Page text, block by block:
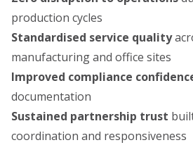
production cycles
Standardised service quality
manufacturing and office sites
Improved compliance
documentation
Sustained partnership trust
coordination and responsiveness